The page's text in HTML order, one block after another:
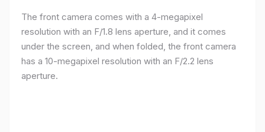
The front camera comes with a 4-megapixel
resolution with an F/1.8 lens aperture, and it comes
under the screen, and when folded, the front camera
has a 10-megapixel resolution with an F/2.2 lens
aperture.